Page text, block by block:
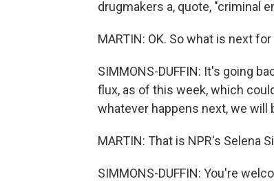
drugmakers a, quote, "criminal
MARTIN: OK. So what is next
SIMMONS-DUFFIN: It's going
flux, as of this week, which
whatever happens next, we will
MARTIN: That is NPR's Selena
SIMMONS-DUFFIN: You're